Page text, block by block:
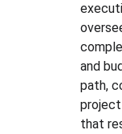
and
path,
that